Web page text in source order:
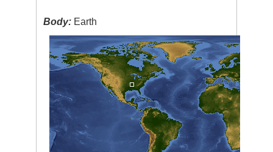
Body: Earth